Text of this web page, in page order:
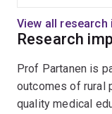
member of
and is currently
Doctor's Australia
Prof Partanen is
(Federation of
in
primary
View all
Research
Prof Partanen is
outcomes of rural
quality medical